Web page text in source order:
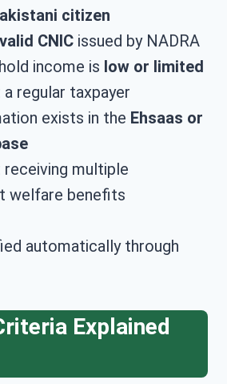
citizen
valid CNIC issued by NADRA
income is low or limited
regular taxpayer
exists in the Ehsaas or
receiving multiple
welfare benefits
automatically through
Explained